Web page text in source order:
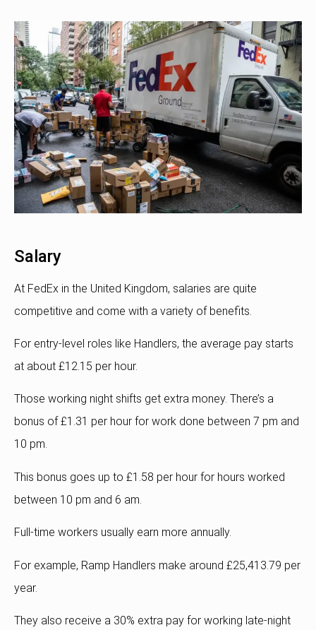
Salary
At FedEx in the United Kingdom, salaries are quite
competitive and come with a variety of benefits.
For entry-level roles like Handlers, the average pay starts
at about £12.15 per hour.
Those working night shifts get extra money. There’s a
bonus of £1.31 per hour for work done between 7 pm and
10 pm.
This bonus goes up to £1.58 per hour for hours worked
between 10 pm and 6 am.
Full-time workers usually earn more annually.
For example, Ramp Handlers make around £25,413.79 per
year.
They also receive a 30% extra pay for working late-night